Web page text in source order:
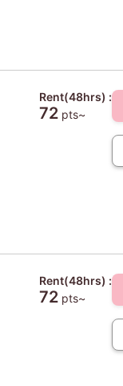
Rent(48hrs) :
72pts~
Rent(48hrs) :
72pts~